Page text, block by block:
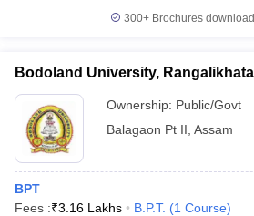
in GujaratGovt. Universities in
Universities in GujaratPrivate
Government Colleges in Bhopal
in Allahabad Private Degree Colleges in
300+ Brochures
Bodoland University, Rangalikhata
Ownership: Public/Govt
Balagaon Pt II Assam
BPT
Fees :₹3.16 Lakhs B.P.T. (1 Course)